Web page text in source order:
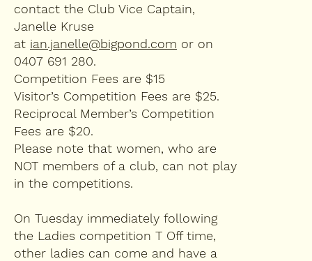
contact the Club Vice Captain,
Janelle Kruse
at ian.janelle@bigpond.com or on
0407 691 280.
Competition Fees are $15
Visitor’s Competition Fees are $25.
Reciprocal Member’s Competition
Fees are $20.
Please note that women, who are
NOT members of a club, can not play
in the competitions.
On Tuesday immediately following
the Ladies competition T Off time,
other ladies can come and have a